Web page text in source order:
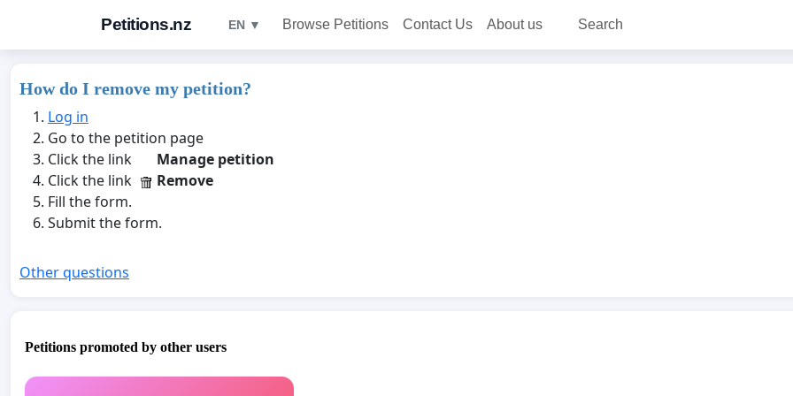
Petitions.nz EN ▼ Browse Petitions Contact Us About us Search
How do I remove my petition?
Log in
Go to the petition page
Click the link
Manage petition
Click the link
Remove
Fill the form.
Submit the form.
Other questions
Petitions promoted by other users